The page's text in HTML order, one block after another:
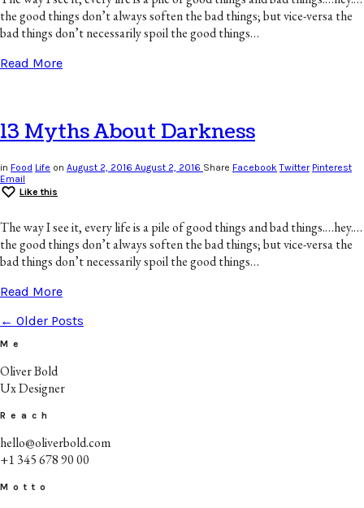
the good things don’t always soften the bad things; but vice-versa the
bad things don’t necessarily spoil the good things…
Read More
13 Myths About Darkness
in Food Life on August 2, 2016 August 2, 2016 Share Facebook Twitter Pinterest
Email
Like this
The way I see it, every life is a pile of good things and bad things.…hey.…
the good things don’t always soften the bad things; but vice-versa the
bad things don’t necessarily spoil the good things…
Read More
← Older Posts
Me
Oliver Bold
Ux Designer
Reach
hello@oliverbold.com
+1 345 678 90 00
Motto